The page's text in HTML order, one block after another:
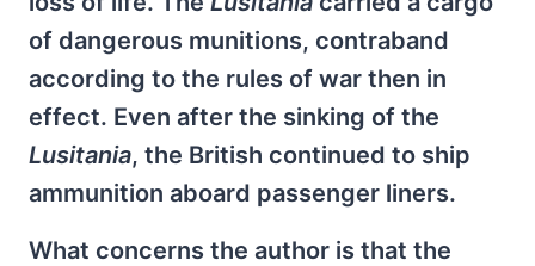
of dangerous munitions, contraband
according to the rules of war then in
effect. Even after the sinking of the
Lusitania, the British continued to ship
ammunition aboard passenger liners.
What concerns the author is that the